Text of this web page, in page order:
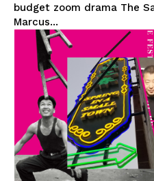
budget zoom drama The
Marcus...